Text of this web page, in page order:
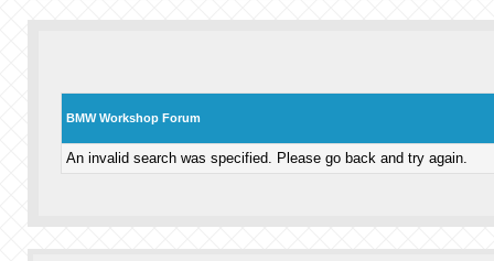
BMW Workshop Forum
An invalid search was specified. Please go back and try again.